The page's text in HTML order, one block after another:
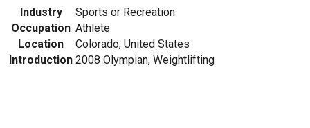
Industry
Sports or Recreation
Occupation Athlete
Location
Colorado, United States
Introduction 2008 Olympian, Weightlifting